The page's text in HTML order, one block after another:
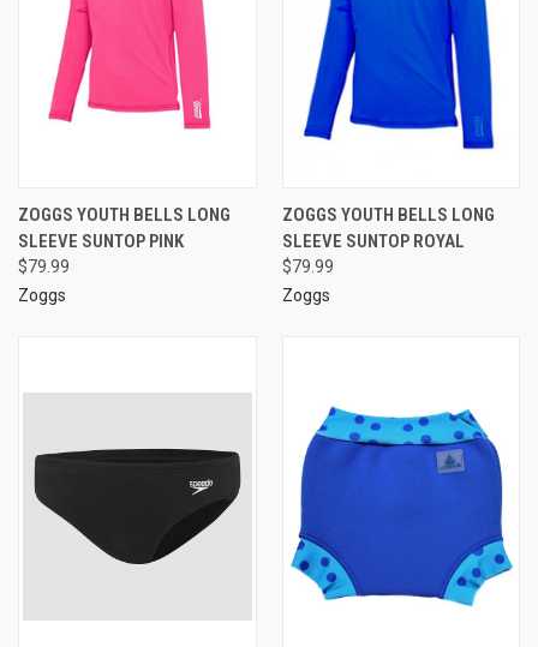
ZOGGS YOUTH BELLS LONG
SLEEVE SUNTOP PINK
$79.99
Zoggs
ZOGGS YOUTH BELLS LONG
SLEEVE SUNTOP ROYAL
$79.99
Zoggs